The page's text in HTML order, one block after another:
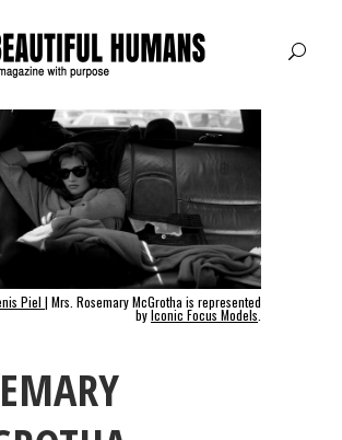
Piel | Mrs. Rosemary McGrotha is represented
byIconic Focus Models